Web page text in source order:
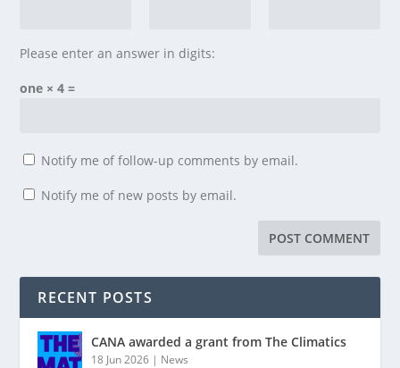
Please enter an answer in digits:
one × 4 =
Notify me of follow-up comments by email.
Notify me of new posts by email.
RECENT POSTS
CANA awarded a grant from The Climatics
18 Jun 2026 | News